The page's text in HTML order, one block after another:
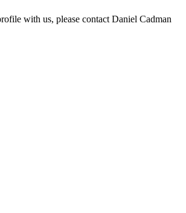
with us, please contact Daniel Cadman